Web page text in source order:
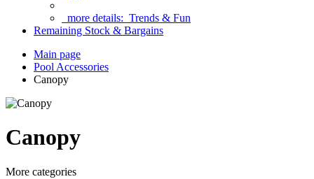
more details: Trends & Fun
Remaining Stock & Bargains
Main page
Pool Accessories
Canopy
Canopy
More categories